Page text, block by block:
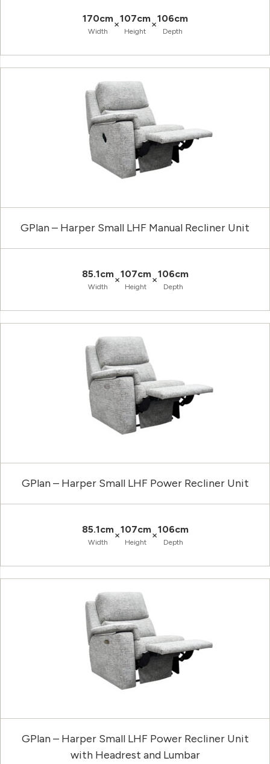
170cm
Width
×107cm
Height
×106cm
Depth
GPlan – Harper Small LHF Manual Recliner Unit
85.1cm
Width
×107cm
Height
×106cm
Depth
GPlan – Harper Small LHF Power Recliner Unit
85.1cm
Width
×107cm
Height
×106cm
Depth
GPlan – Harper Small LHF Power Recliner Unit
with Headrest and Lumbar